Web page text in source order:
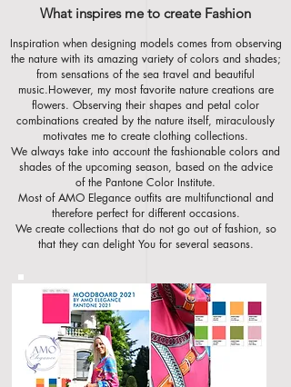
What inspires me to create Fashion
Inspiration when designing models comes from observing
the nature with its amazing variety of colors and shades;
from sensations of the sea travel and beautiful
music.However, my most favorite nature creations are
flowers. Observing their shapes and petal color
combinations created by the nature itself, miraculously
motivates me to create clothing collections.
We always take into account the fashionable colors and
shades of the upcoming season, based on the advice
of the Pantone Color Institute.
Most of AMO Elegance outfits are multifunctional and
therefore perfect for different occasions.
We create collections that do not go out of fashion, so
that they can delight You for several seasons.